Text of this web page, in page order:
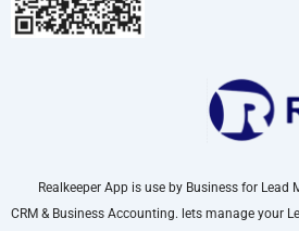
Realkeeper App is use by Business for
CRM & Business Accounting. lets manage your